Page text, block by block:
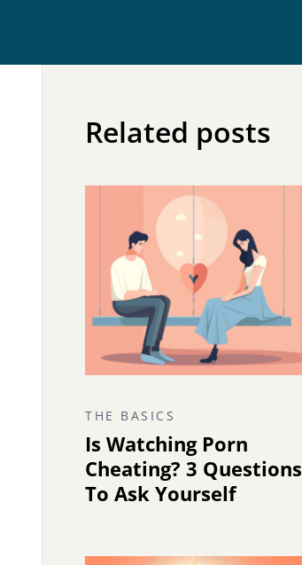
Related posts
THE BASICS
Is Watching Porn
Cheating? 3 Questions
To Ask Yourself